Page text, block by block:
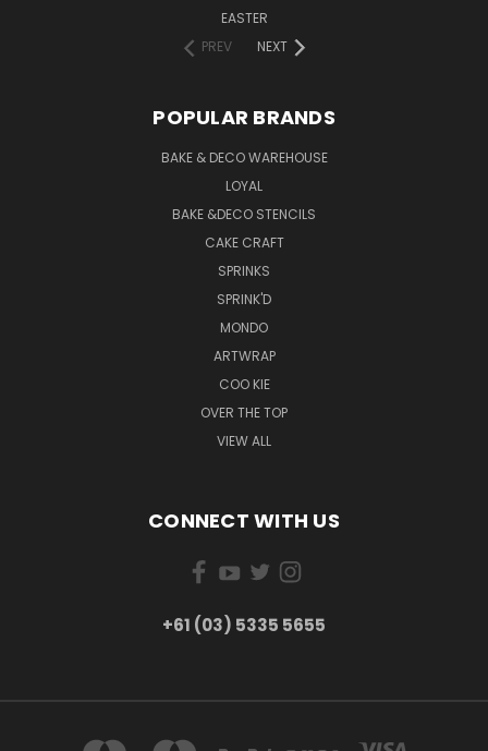
EASTER
PREV
NEXT
POPULAR BRANDS
BAKE & DECO WAREHOUSE
LOYAL
BAKE &DECO STENCILS
CAKE CRAFT
SPRINKS
SPRINK'D
MONDO
ARTWRAP
COO KIE
OVER THE TOP
VIEW ALL
CONNECT WITH US
+61 (03) 5335 5655